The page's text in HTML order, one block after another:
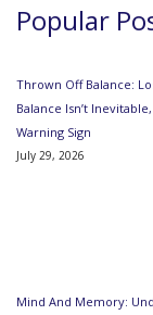
Popular
Thrown Off Balance:
Balance Isn’t Inevitable,
Warning Sign
July 29, 2026
Mind And Memory: